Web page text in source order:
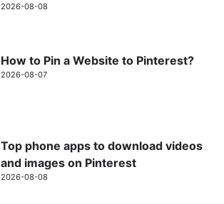
2026-08-08
How to Pin a Website to Pinterest?
2026-08-07
Top phone apps to download videos
and images on Pinterest
2026-08-08